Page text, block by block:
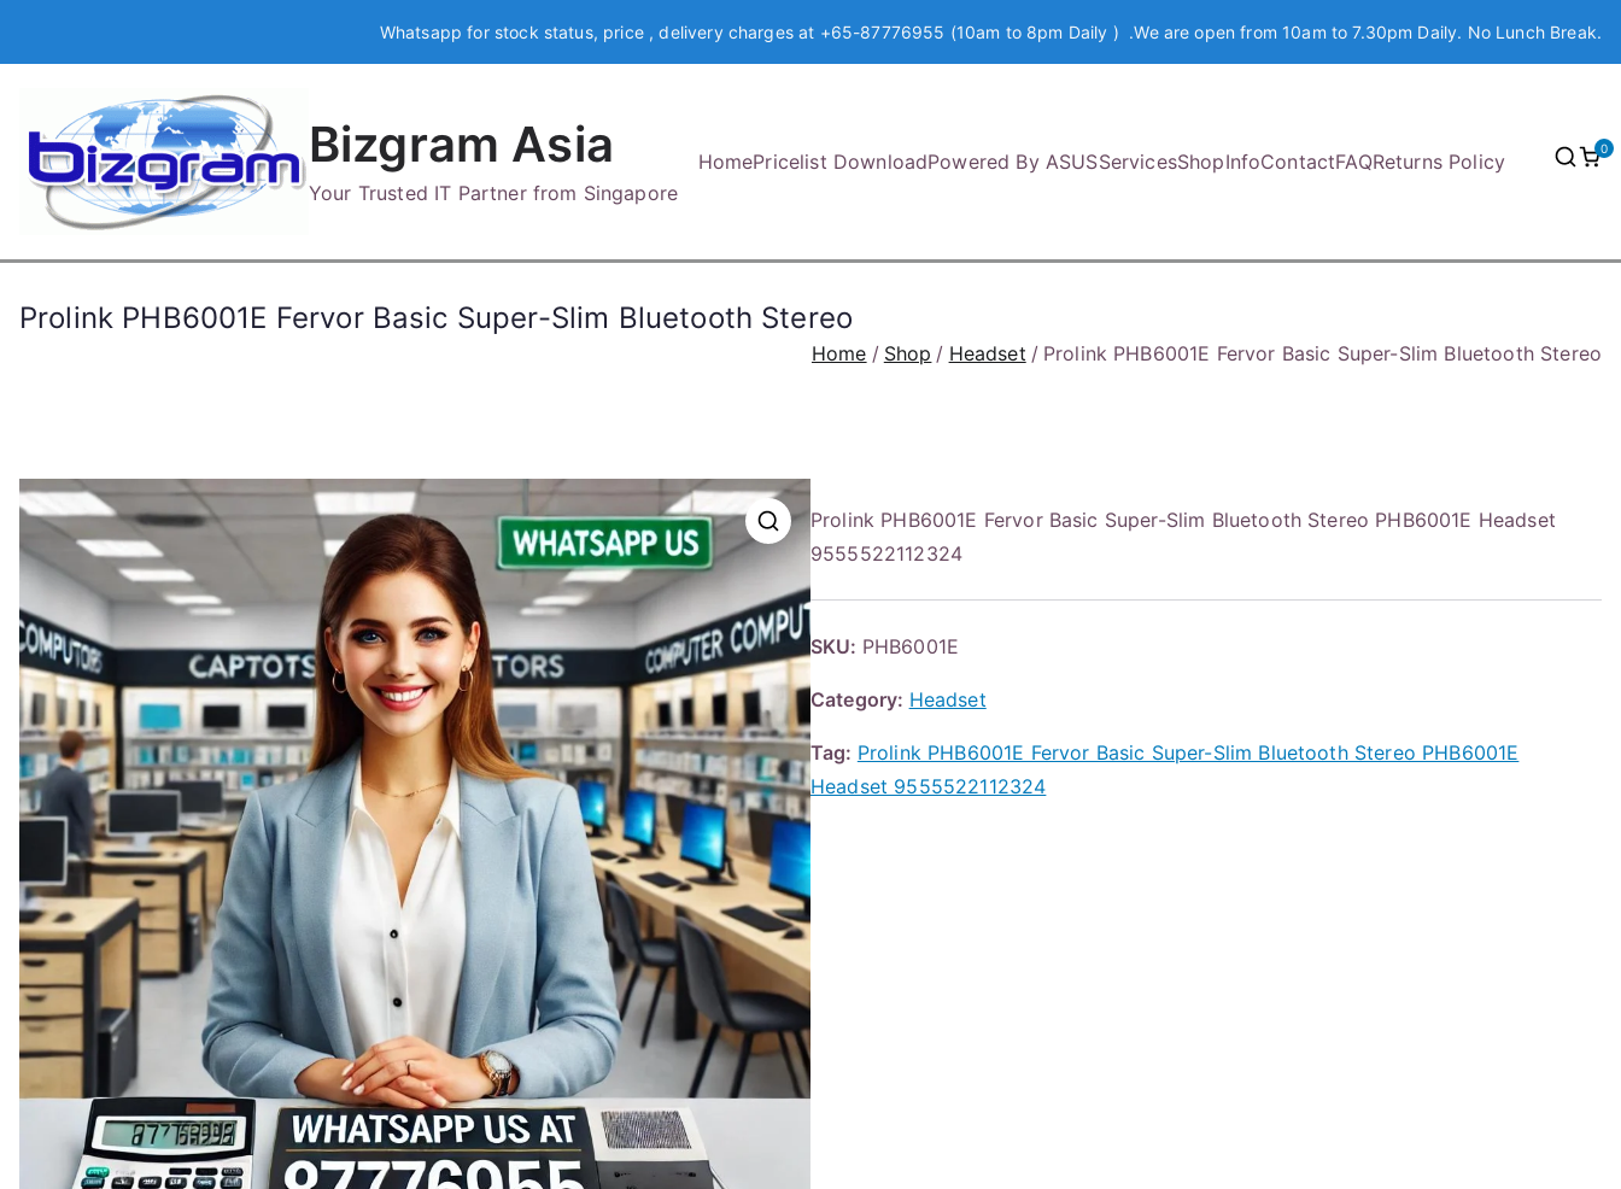
Whatsapp for stock status, price , delivery charges at +65-87776955 (10am to 8pm Daily ) .We are open from 10am to 7.30pm Daily. No Lunch Break.
Bizgram Asia
Your Trusted IT Partner from Singapore
HomePricelist DownloadPowered By ASUSServicesShopInfoContactFAQReturns Policy
0
Prolink PHB6001E Fervor Basic Super-Slim Bluetooth Stereo
Home Shop Headset Prolink PHB6001E Fervor Basic Super-Slim Bluetooth Stereo
Prolink PHB6001E Fervor Basic Super-Slim Bluetooth Stereo PHB6001E Headset
9555522112324
SKU: PHB6001E
Category: Headset
Tag: Prolink PHB6001E Fervor Basic Super-Slim Bluetooth Stereo PHB6001E
Headset 9555522112324